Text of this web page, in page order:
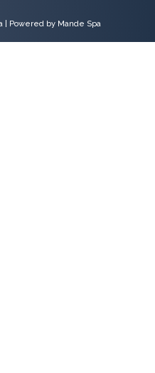
| Powered by Mande Spa